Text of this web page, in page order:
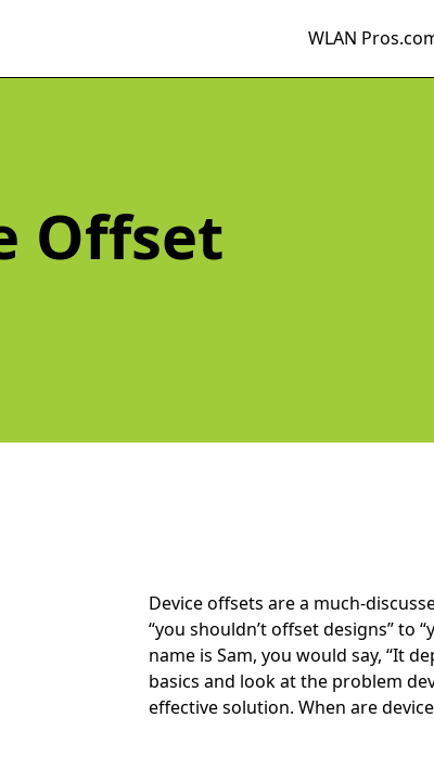
WLAN
Offset
Device offsets are a much-
“you shouldn’t offset designs” to
name is Sam, you would say, “It
basics and look at the problem
effective solution. When are